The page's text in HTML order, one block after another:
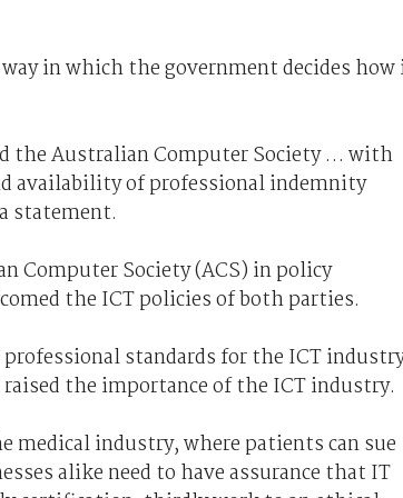
in which the government decides
the Australian Computer Society … with
availability of professional indemnity
statement.
Computer Society (ACS) in policy
the ICT policies of both parties.
standards for the ICT
the importance of the ICT industry.
medical industry, where patients can sue
alike need to have assurance that IT